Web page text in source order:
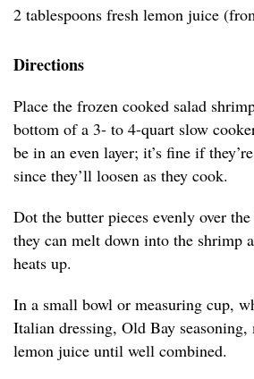
2 tablespoons fresh lemon juice
Directions
Place the frozen cooked salad
bottom of a 3- to 4-quart slow
be in an even layer; it’s fine if
since they’ll loosen as they cook.
Dot the butter pieces evenly over
they can melt down into the shrimp
heats up.
In a small bowl or measuring cup,
Italian dressing, Old Bay
lemon juice until well combined.